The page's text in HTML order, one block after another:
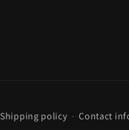
Shipping policy Contact